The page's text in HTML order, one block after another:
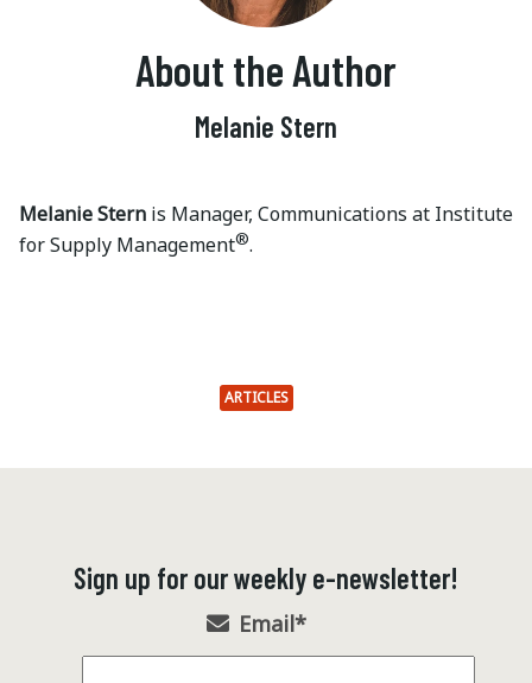
About the Author
Melanie Stern
Melanie Stern is Manager, Communications at Institute
for Supply Management®.
ARTICLES
Sign up for our weekly e-newsletter!
Email*